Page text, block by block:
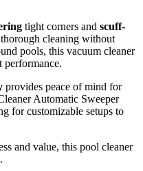
tight corners and scuff-
cleaning without
pools, this vacuum cleaner
performance.
provides peace of mind for
Automatic Sweeper
for customizable setups to
and value, this pool cleaner